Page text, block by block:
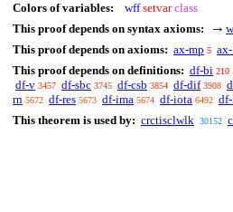
Colors of variables: wff setvar class
This proof depends on syntax axioms:
→
This proof depends on axioms: ax-mp 5
This proof depends on definitions: df-bi 210
df-v 3457 df-sbc 3745 df-csb 3854 df-dif 3908
rn 5672 df-res 5673 df-ima 5674 df-iota 6492
This theorem is used by: crctisclwlk 30152